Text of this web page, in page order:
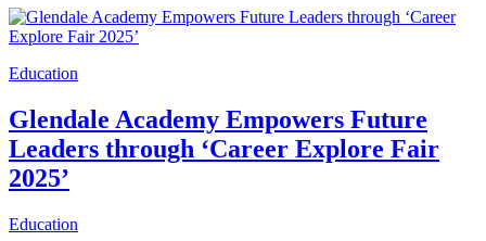
Education
Glendale Academy Empowers Future
Leaders through ‘Career Explore Fair
2025’
Education